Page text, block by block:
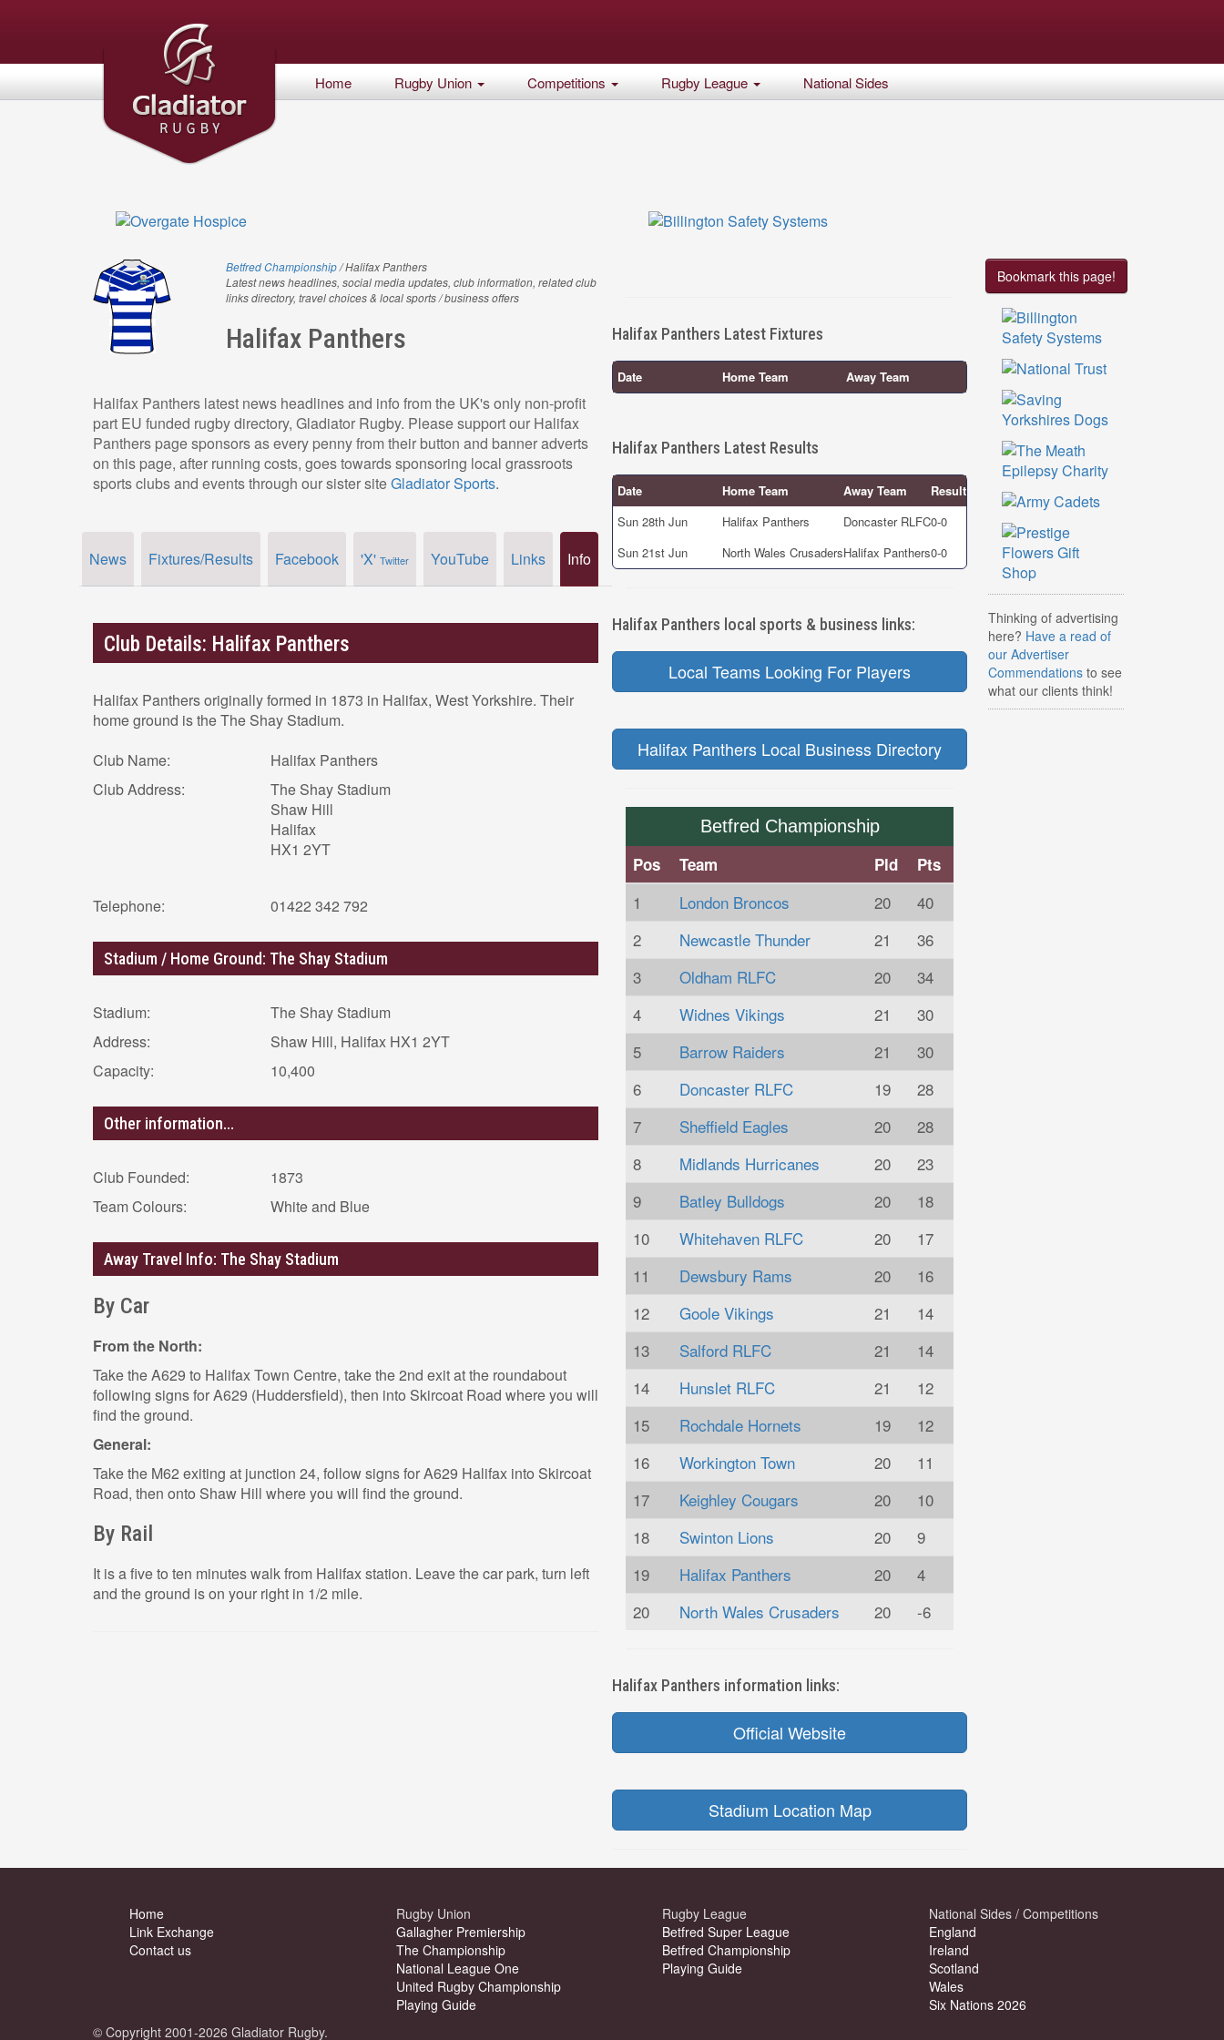
Home Rugby Union Competitions Rugby League National Sides
Betfred Championship/ Halifax Panthers
Latest news headlines, social media updates, club information, related club
links directory, travel choices & local sports / business offers
Halifax Panthers
Halifax Panthers latest news headlines and info from the UK's only non-profit
part EU funded rugby directory, Gladiator Rugby. Please support our Halifax
Panthers page sponsors as every penny from their button and banner adverts
on this page, after running costs, goes towards sponsoring local grassroots
sports clubs and events through our sister siteGladiator Sports.
News Fixtures/Results Facebook 'X' Twitter YouTube Links Info
Club Details: Halifax Panthers
Halifax Panthers originally formed in 1873 in Halifax, West Yorkshire. Their
home ground is the The Shay Stadium.
Club Name:
Club Address:
Halifax Panthers
The Shay Stadium
Shaw Hill
Halifax
HX1 2YT
Telephone: 01422 342 792
Stadium / Home Ground: The Shay Stadium
Stadium:
Address:
Capacity:
The Shay Stadium
Shaw Hill, Halifax HX1 2YT
10,400
Other information...
Club Founded:
Team Colours:
1873
White and Blue
Away Travel Info: The Shay Stadium
By Car
From the North:
Take the A629 to Halifax Town Centre, take the 2nd exit at the roundabout
following signs for A629 (Huddersfield), then into Skircoat Road where you will
find the ground.
General:
Take the M62 exiting at junction 24, follow signs for A629 Halifax into Skircoat
Road, then onto Shaw Hill where you will find the ground.
By Rail
It is a five to ten minutes walk from Halifax station. Leave the car park, turn left
and the ground is on your right in 1/2 mile.
Halifax Panthers Latest Fixtures
Date Home Team Away Team
Halifax Panthers Latest Results
Date Home Team Away Team
Result
Sun 28th Jun
Halifax Panthers Doncaster RLFC0-0
Sun 21st Jun
North Wales CrusadersHalifax Panthers0-0
Halifax Panthers local sports & business links:
Local Teams Looking For Players
Halifax Panthers Local Business Directory
Betfred Championship
Pos Team Pld Pts
1 London Broncos 20
40
2
Newcastle Thunder 21
36
3
Oldham RLFC 20
34
4
Widnes Vikings 21
30
5
Barrow Raiders 21
30
6
Doncaster RLFC 19
28
7
Sheffield Eagles 20
28
8
Midlands Hurricanes 20
23
9
Batley Bulldogs 20
18
10
Whitehaven RLFC 20
17
11
Dewsbury Rams 20
16
12
Goole Vikings 21
14
13
Salford RLFC 21
14
14
Hunslet RLFC 21
12
15
Rochdale Hornets 19
12
16
Workington Town 20
11
17
Keighley Cougars 20
10
18
Swinton Lions 20
9
19
Halifax Panthers 20
4
20
North Wales Crusaders 20 -6
Halifax Panthers information links:
Official Website
Stadium Location Map
Bookmark this page!
Thinking of advertising
here? Have a read of
our Advertiser
Commendations to see
what our clients think!
Home
Link Exchange
Contact us
Rugby Union
Gallagher Premiership
The Championship
National League One
United Rugby Championship
Playing Guide
Rugby League
Betfred Super League
Betfred Championship
Playing Guide
National Sides / Competitions
England
Ireland
Scotland
Wales
Six Nations 2026
© Copyright 2001-2026 Gladiator Rugby.